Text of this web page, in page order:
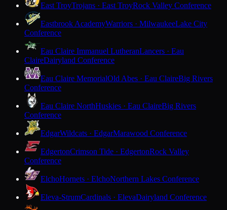
East TroyTrojans · East TroyRock Valley Conference
Eastbrook AcademyWarriors · MilwaukeeLake City
Conference
Eau Claire Immanuel LutheranLancers · Eau
ClaireDairyland Conference
Eau Claire MemorialOld Abes · Eau ClaireBig Rivers
Conference
Eau Claire NorthHuskies · Eau ClaireBig Rivers
Conference
EdgarWildcats · EdgarMarawood Conference
EdgertonCrimson Tide · EdgertonRock Valley
Conference
ElchoHornets · ElchoNorthern Lakes Conference
Eleva-StrumCardinals · ElevaDairyland Conference